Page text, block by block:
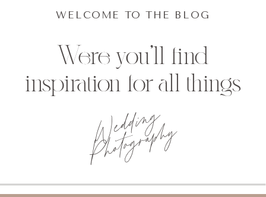
Wedding
Photography
Were you'll find
inspiration for all things
WELCOME TO THE BLOG